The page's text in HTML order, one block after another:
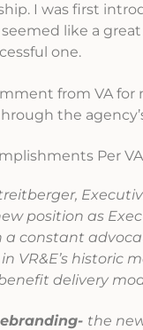
I was first
seemed like a
one.
from VA
the
Per
position as
a constant
VR&E’s historic
delivery
the